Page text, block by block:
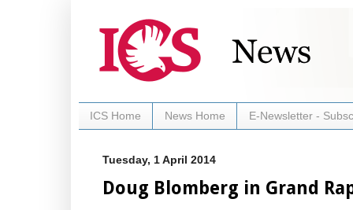
ICS Home News Home E-Newsletter -
Tuesday, 1 April 2014
Doug Blomberg in Grand